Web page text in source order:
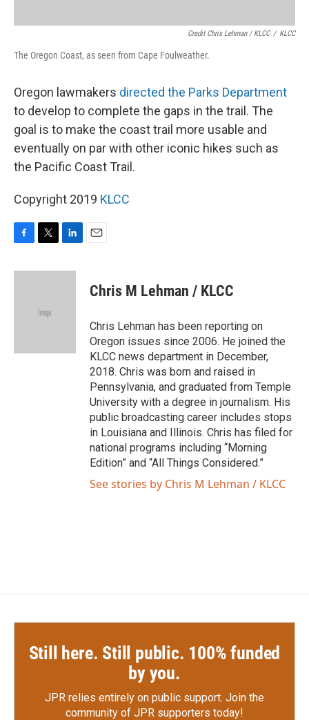
Credit Chris Lehman / KLCC / KLCC
The Oregon Coast, as seen from Cape Foulweather.
Oregon lawmakers directed the Parks Department
to develop to complete the gaps in the trail. The
goal is to make the coast trail more usable and
eventually on par with other iconic hikes such as
the Pacific Coast Trail.
Copyright 2019 KLCC
c
i
e
n
Chris M Lehman / KLCC
Chris Lehman has been reporting on
Oregon issues since 2006. He joined the
KLCC news department in December,
2018. Chris was born and raised in
Pennsylvania, and graduated from Temple
University with a degree in journalism. His
public broadcasting career includes stops
in Louisiana and Illinois. Chris has filed for
national programs including “Morning
Edition” and “All Things Considered.”
See stories by Chris M Lehman / KLCC
Still here. Still public. 100% funded
by you.
JPR relies entirely on public support. Join the
community of JPR supporters today!